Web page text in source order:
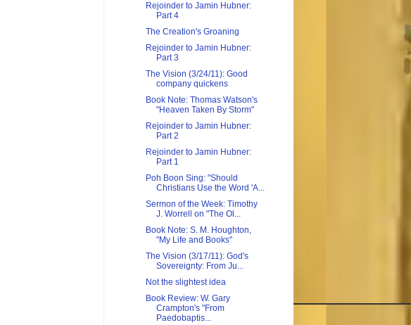
Rejoinder to Jamin Hubner:
Part 4
The Creation's Groaning
Rejoinder to Jamin Hubner:
Part 3
The Vision (3/24/11): Good
company quickens
Book Note: Thomas Watson's
"Heaven Taken By Storm"
Rejoinder to Jamin Hubner:
Part 2
Rejoinder to Jamin Hubner:
Part 1
Poh Boon Sing: "Should
Christians Use the Word 'A...
Sermon of the Week: Timothy
J. Worrell on "The Ol...
Book Note: S. M. Houghton,
"My Life and Books"
The Vision (3/17/11): God's
Sovereignty: From Ju...
Not the slightest idea
Book Review: W. Gary
Crampton's "From
Paedobaptis...